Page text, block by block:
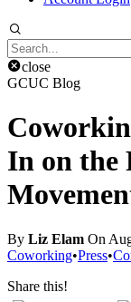
Search
for:close
GCUC Blog
In on the
By Liz Elam On
Coworking•Press•
Share this!